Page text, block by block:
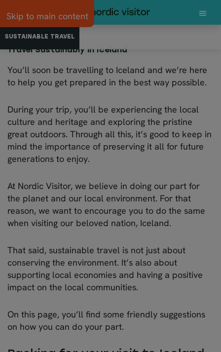
Skip to main content
SUSTAINABLE TRAVEL
Travel Sustainably in Iceland
You’ll soon be travelling to Iceland and we’re here
to help you get prepared in the best way possible.
During your trip, you’ll be experiencing the local
culture and heritage and exploring the pristine
great outdoors. Through all this, it’s good to keep in
mind the importance of preserving it all for future
generations to enjoy.
At Nordic Visitor, we believe in doing our part for
the planet and our local environment. For that
reason, we want to encourage you to do the same
when visiting our beloved nation, Iceland.
That said, sustainable travel is not just about
conserving the environment. It’s also about
supporting local economies and having a positive
impact on the local communities.
On this page, you’ll find some friendly suggestions
on how you can do your part.